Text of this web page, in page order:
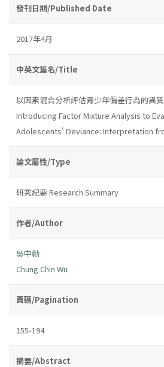
發刊日期/Published Date
2017年4月
中英文篇名/Title
以因素混合分析評估青少年偏差行為的異
Introducing Factor Mixture Analysis to
Adolescents' Deviance: Interpretation
論文屬性/Type
研究紀要 Research Summary
作者/Author
吳中勤
Chung Chin Wu
頁碼/Pagination
155-194
摘要/Abstract